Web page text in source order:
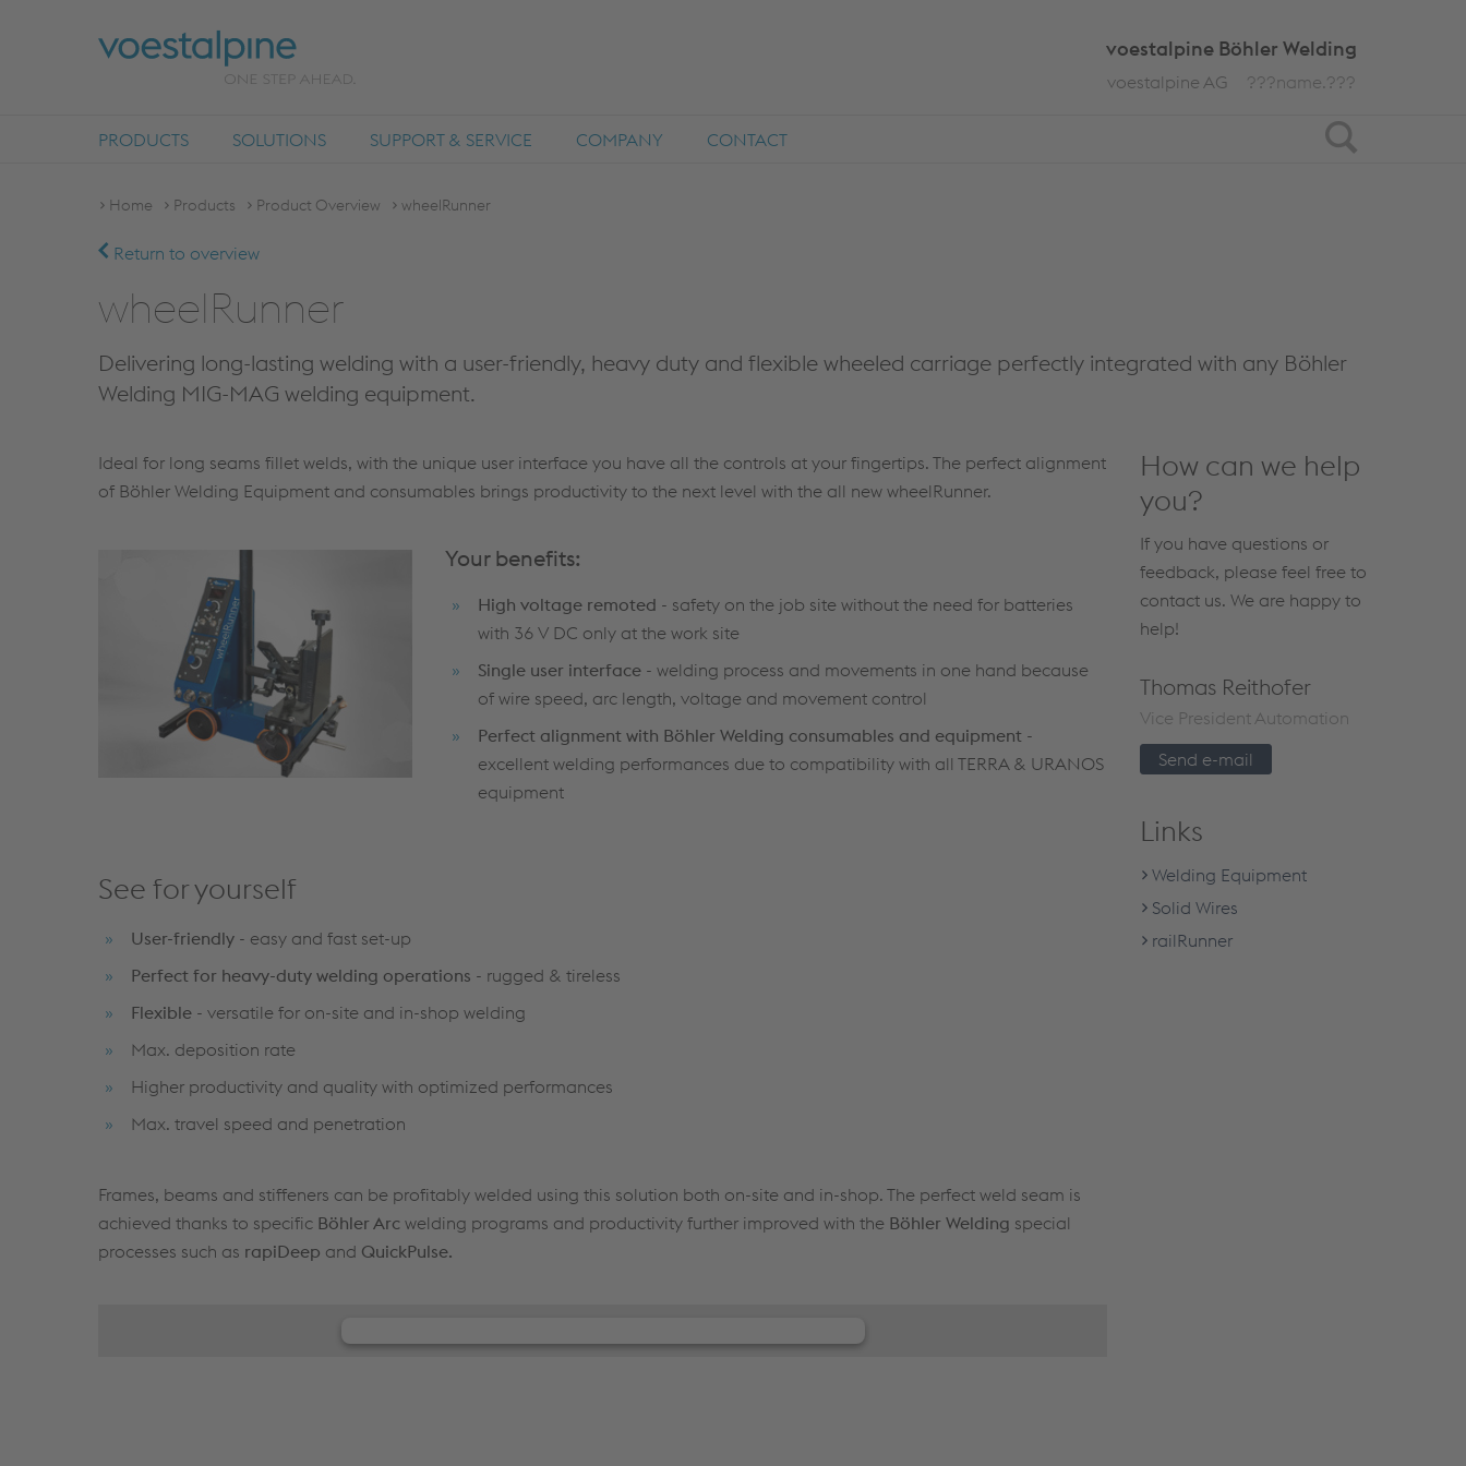
Search
voestalpine Böhler Welding
???name.???
voestalpine AG
PRODUCTS SOLUTIONS SUPPORT & SERVICE COMPANY CONTACT
Home Products Product Overview wheelRunner
Return to overview
wheelRunner
Delivering long-lasting welding with a user-friendly, heavy duty and flexible wheeled carriage perfectly integrated with any Böhler
Welding MIG-MAG welding equipment.
Ideal for long seams fillet welds, with the unique user interface you have all the controls at your fingertips. The perfect alignment
of Böhler Welding Equipment and consumables brings productivity to the next level with the all new wheelRunner.
Your benefits:
High voltage remoted - safety on the job site without the need for batteries
with 36 V DC only at the work site
Single user interface - welding process and movements in one hand because
of wire speed, arc length, voltage and movement control
Perfect alignment with Böhler Welding consumables and equipment -
excellent welding performances due to compatibility with all TERRA & URANOS
equipment
See for yourself
User-friendly - easy and fast set-up
Perfect for heavy-duty welding operations - rugged & tireless
Flexible - versatile for on-site and in-shop welding
Max. deposition rate
Higher productivity and quality with optimized performances
Max. travel speed and penetration
Frames, beams and stiffeners can be profitably welded using this solution both on-site and in-shop. The perfect weld seam is
achieved thanks to specific Böhler Arc welding programs and productivity further improved with the Böhler Welding special
processes such as rapiDeep and QuickPulse.
We need your consent to load the JW Player
How can we help
you?
If you have questions or
feedback, please feel free to
contact us. We are happy to
help!
Thomas Reithofer
Vice President Automation
Send e-mail
Links
Welding Equipment
Solid Wires
railRunner